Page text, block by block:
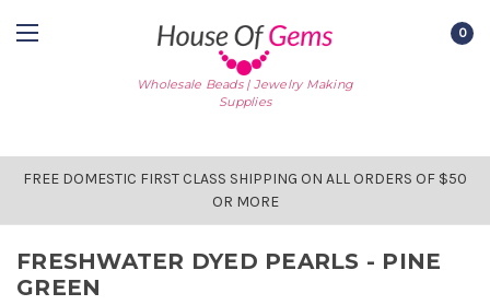
Wholesale Beads | Jewelry Making
Supplies
0
FREE DOMESTIC FIRST CLASS SHIPPING ON ALL ORDERS OF $50
OR MORE
FRESHWATER DYED PEARLS - PINE
GREEN